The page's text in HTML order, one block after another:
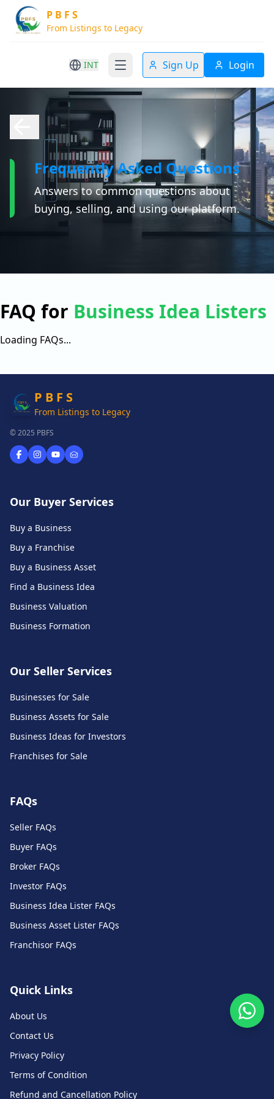
P B F S
From Listings to Legacy
INT Sign Up Login
Frequently Asked Questions
Answers to common questions about
buying, selling, and using our platform.
FAQ for Business Idea Listers
Loading FAQs...
P B F S
From Listings to Legacy
© 2025 PBFS
Our Buyer Services
Buy a Business
Buy a Franchise
Buy a Business Asset
Find a Business Idea
Business Valuation
Business Formation
Our Seller Services
Businesses for Sale
Business Assets for Sale
Business Ideas for Investors
Franchises for Sale
FAQs
Seller FAQs
Buyer FAQs
Broker FAQs
Investor FAQs
Business Idea Lister FAQs
Business Asset Lister FAQs
Franchisor FAQs
Quick Links
About Us
Contact Us
Privacy Policy
Terms of Condition
Refund and Cancellation Policy